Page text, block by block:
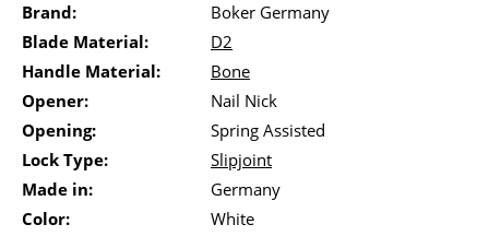
Brand:
Boker Germany
Blade Material:
D2
Handle Material:
Bone
Opener:
Nail Nick
Opening:
Spring Assisted
Lock Type:
Slipjoint
Made in:
Germany
Color:
White